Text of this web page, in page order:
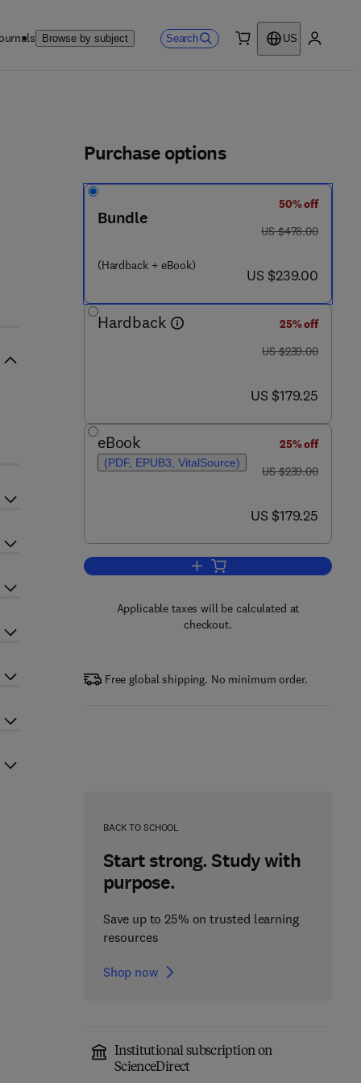
Browse by subject Search
US
Purchase options
Bundle
(Hardback + eBook)
50% off
was US $478.00
US $478.00
now US $239.00
US $239.00
Hardback
25% off
was US $239.00
US $239.00
now US $179.25
US $179.25
eBook
(PDF, EPUB3, VitalSource)
25% off
was US $239.00
US $239.00
now US $179.25
US $179.25
Add to cart, Advances in
Applicable taxes will be calculated at
checkout.
Free global shipping. No minimum order.
BACK TO SCHOOL
Start strong. Study with
purpose.
Save up to 25% on trusted learning
resources
Shop now
Institutional subscription on
ScienceDirect